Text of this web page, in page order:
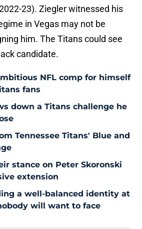
23). Ziegler witnessed his
in Vegas may not be
him. The Titans could see
candidate.
NFL comp for himself
fans
down a Titans challenge he
Tennessee Titans' Blue and
stance on Peter Skoronski
extension
a well-balanced identity at
will want to face